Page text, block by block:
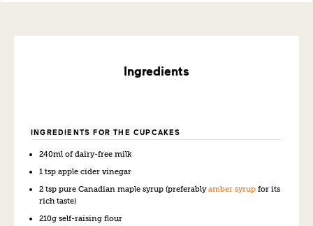
Ingredients
INGREDIENTS FOR THE CUPCAKES
240ml of dairy-free milk
1 tsp apple cider vinegar
2 tsp pure Canadian maple syrup (preferablyamber syrup for its
rich taste)
210g self-raising flour